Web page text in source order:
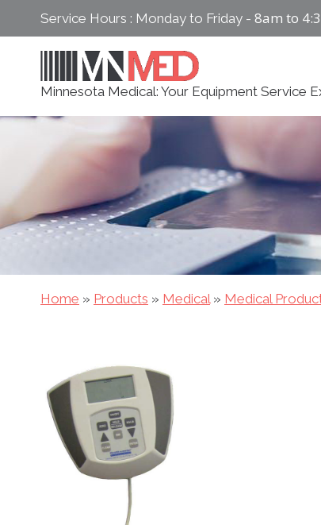
content
Service Hours : Monday to Friday - 8am to
Minnesota Medical: Your Equipment Service
Home » Products » Medical» Medical